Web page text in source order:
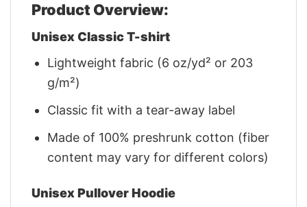
Product Overview:
Unisex Classic T-shirt
Lightweight fabric (6 oz/yd² or 203
g/m²)
Classic fit with a tear-away label
Made of 100% preshrunk cotton (fiber
content may vary for different colors)
Unisex Pullover Hoodie